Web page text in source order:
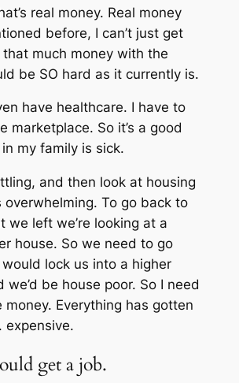
real money. Real money
before, I can’t just get
much money with the
be SO hard as it currently is.
have healthcare. I have to
marketplace. So it’s a good
my family is sick.
and then look at housing
overwhelming. To go back to
we left we’re looking at a
house. So we need to go
lock us into a higher
we’d be house poor. So I need
money. Everything has gotten
expensive.
get a job.